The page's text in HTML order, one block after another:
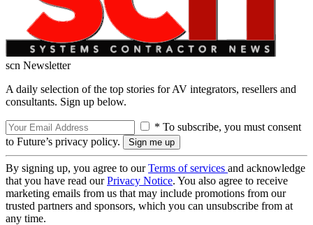
scn Newsletter
A daily selection of the top stories for AV integrators, resellers and
consultants. Sign up below.
* To subscribe, you must consent
to Future’s privacy policy.
By signing up, you agree to ourTerms of services and acknowledge
that you have read ourPrivacy Notice. You also agree to receive
marketing emails from us that may include promotions from our
trusted partners and sponsors, which you can unsubscribe from at
any time.